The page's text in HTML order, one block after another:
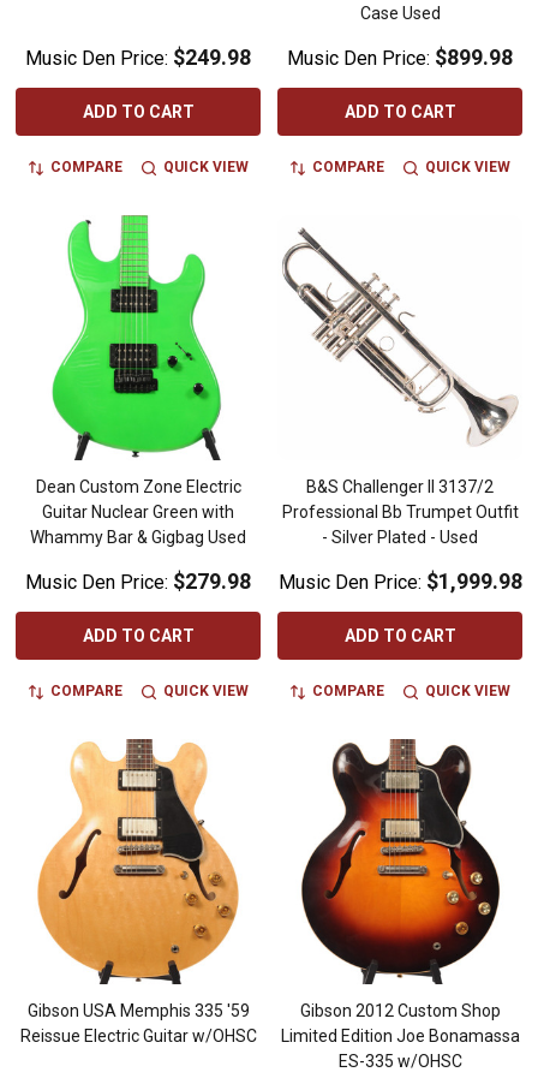
Music Den Price: $249.98
ADD TO CART
COMPARE QUICK VIEW
Case Used
Music Den Price: $899.98
ADD TO CART
COMPARE QUICK VIEW
Dean Custom Zone Electric
Guitar Nuclear Green with
Whammy Bar & Gigbag Used
Music Den Price: $279.98
ADD TO CART
COMPARE QUICK VIEW
B&S Challenger II 3137/2
Professional Bb Trumpet Outfit
- Silver Plated - Used
Music Den Price: $1,999.98
ADD TO CART
COMPARE QUICK VIEW
Gibson USA Memphis 335 '59
Reissue Electric Guitar w/OHSC
Gibson 2012 Custom Shop
Limited Edition Joe Bonamassa
ES-335 w/OHSC